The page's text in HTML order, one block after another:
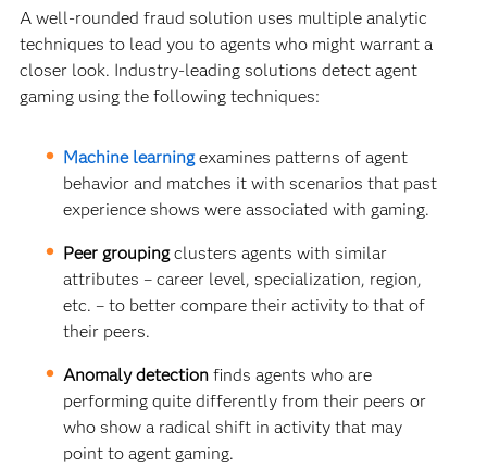
A well-rounded fraud solution uses multiple analytic
techniques to lead you to agents who might warrant a
closer look. Industry-leading solutions detect agent
gaming using the following techniques:
Machine learningexamines patterns of agent
behavior and matches it with scenarios that past
experience shows were associated with gaming.
Peer groupingclusters agents with similar
attributes – career level, specialization, region,
etc. – to better compare their activity to that of
their peers.
Anomaly detectionfinds agents who are
performing quite differently from their peers or
who show a radical shift in activity that may
point to agent gaming.